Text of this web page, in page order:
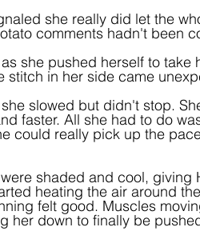
she really did let the
comments hadn't been
she pushed herself to
stitch in her side came
slowed but didn't stop.
faster. All she had to do
could really pick up the
shaded and cool, giving
heating the air around
felt good. Muscles
her down to finally be